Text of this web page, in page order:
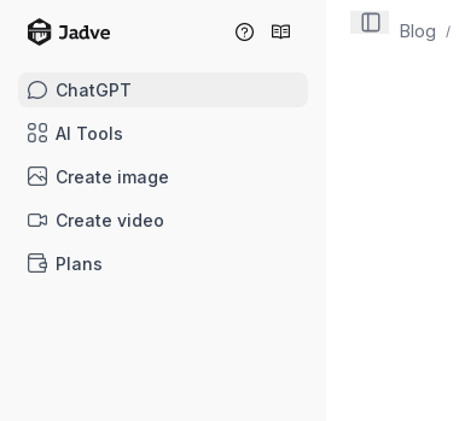
ChatGPT
AI Tools
Create image
Create video
Plans
Blog /